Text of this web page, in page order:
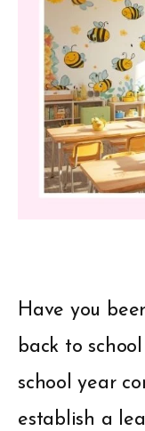
Have you
back to
school year
establish a